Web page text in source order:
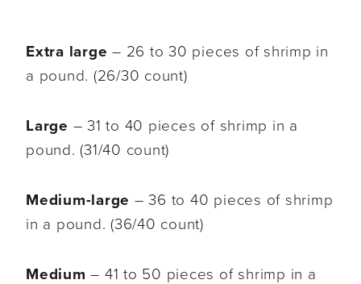
Extra large – 26 to 30 pieces of shrimp in
a pound. (26/30 count)
Large – 31 to 40 pieces of shrimp in a
pound. (31/40 count)
Medium-large – 36 to 40 pieces of shrimp
in a pound. (36/40 count)
Medium – 41 to 50 pieces of shrimp in a